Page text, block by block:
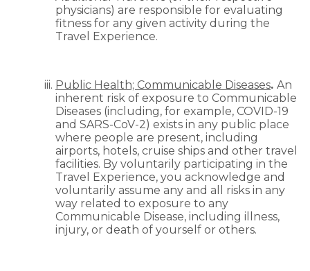
physicians) are responsible for evaluating
fitness for any given activity during the
Travel Experience.
Public Health; Communicable Diseases. An
inherent risk of exposure to Communicable
Diseases (including, for example, COVID-19
and SARS-CoV-2) exists in any public place
where people are present, including
airports, hotels, cruise ships and other travel
facilities. By voluntarily participating in the
Travel Experience, you acknowledge and
voluntarily assume any and all risks in any
way related to exposure to any
Communicable Disease, including illness,
injury, or death of yourself or others.